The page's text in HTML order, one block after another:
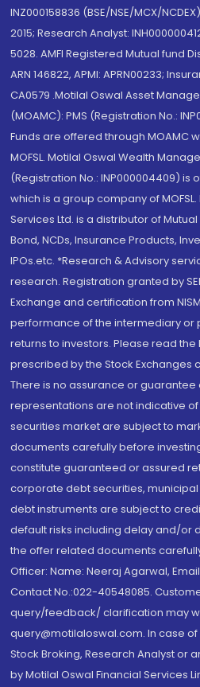
INZ000158836 (BSE/NSE/MCX/
2015; Research Analyst:
5028. AMFI Registered Mutual fund
ARN 146822, APMI: APRN00233;
CA0579 .Motilal Oswal Asset
(MOAMC): PMS (Registration No.:
Funds are offered through MOAMC
MOFSL. Motilal Oswal Wealth
(Registration No.: INP000004409) is
which is a group company of
Services Ltd. is a distributor of Mutual
Bond, NCDs, Insurance Products,
IPOs.etc. *Research & Advisory
research. Registration granted by
Exchange and certification from
performance of the intermediary or
returns to investors. Please read the
prescribed by the Stock Exchanges
There is no assurance or guarantee
representations are not indicative
securities market are subject to
documents carefully before
constitute guaranteed or assured
corporate debt securities,
debt instruments are subject to
default risks including delay and/or
the offer related documents
Officer: Name: Neeraj Agarwal,
Contact No.:022-40548085.
query/feedback/ clarification may
query@motilaloswal.com. In case
Stock Broking, Research Analyst or
by Motilal Oswal Financial Services